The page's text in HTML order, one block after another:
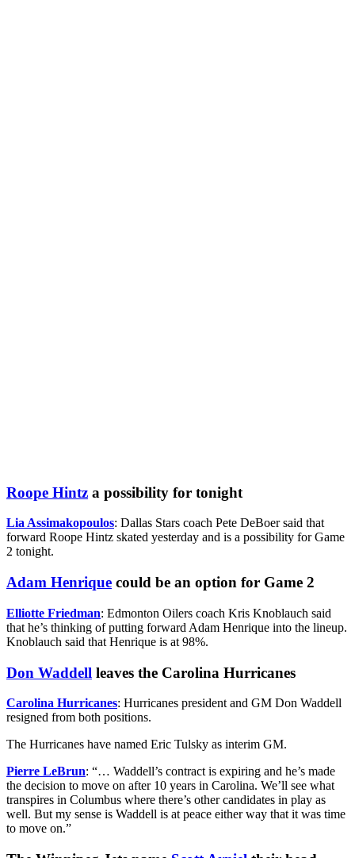
Roope Hintz a possibility for tonight
Lia Assimakopoulos: Dallas Stars coach Pete DeBoer said that
forward Roope Hintz skated yesterday and is a possibility for Game
2 tonight.
Adam Henrique could be an option for Game 2
Elliotte Friedman: Edmonton Oilers coach Kris Knoblauch said
that he’s thinking of putting forward Adam Henrique into the lineup.
Knoblauch said that Henrique is at 98%.
Don Waddell leaves the Carolina Hurricanes
Carolina Hurricanes: Hurricanes president and GM Don Waddell
resigned from both positions.
The Hurricanes have named Eric Tulsky as interim GM.
Pierre LeBrun: “… Waddell’s contract is expiring and he’s made
the decision to move on after 10 years in Carolina. We’ll see what
transpires in Columbus where there’s other candidates in play as
well. But my sense is Waddell is at peace either way that it was time
to move on.”